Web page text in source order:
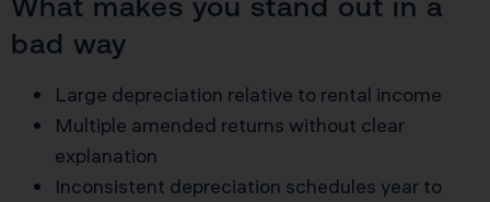
bad way
Large depreciation relative to rental income
Multiple amended returns without clear
explanation
Inconsistent depreciation schedules year to